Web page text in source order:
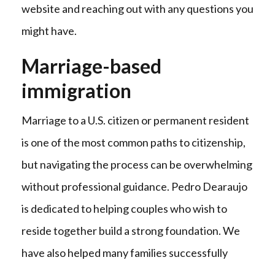
website and reaching out with any questions you
might have.
Marriage-based
immigration
Marriage to a U.S. citizen or permanent resident
is one of the most common paths to citizenship,
but navigating the process can be overwhelming
without professional guidance. Pedro Dearaujo
is dedicated to helping couples who wish to
reside together build a strong foundation. We
have also helped many families successfully